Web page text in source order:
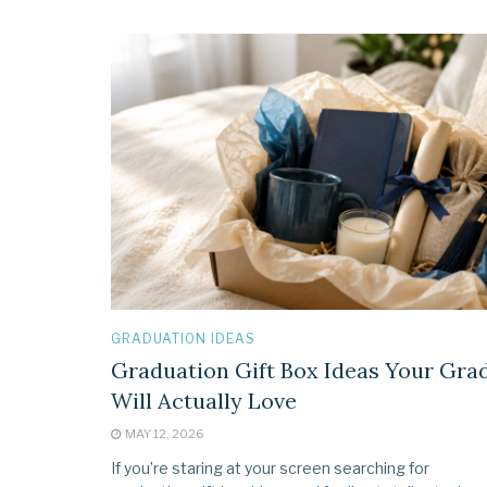
GRADUATION IDEAS
Graduation Gift Box Ideas Your
Will Actually Love
MAY 12, 2026
If you’re staring at your screen searching for